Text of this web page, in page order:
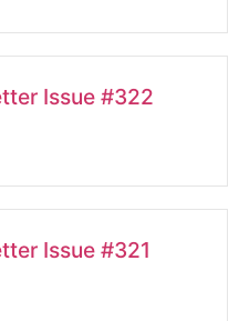
Issue #322
Issue #321